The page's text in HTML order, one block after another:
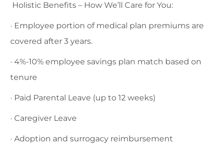
Holistic Benefits – How We’ll Care for You:
· Employee portion of medical plan premiums are
covered after 3 years.
· 4%-10% employee savings plan match based on
tenure
· Paid Parental Leave (up to 12 weeks)
· Caregiver Leave
· Adoption and surrogacy reimbursement